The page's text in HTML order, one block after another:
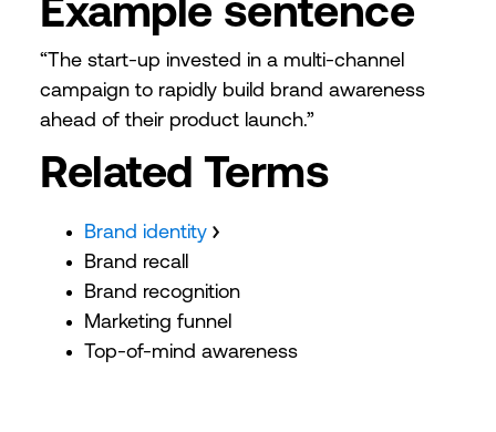
Example sentence
“The start-up invested in a multi-channel
campaign to rapidly build brand awareness
ahead of their product launch.”
Related Terms
Brand identity
Brand recall
Brand recognition
Marketing funnel
Top-of-mind awareness